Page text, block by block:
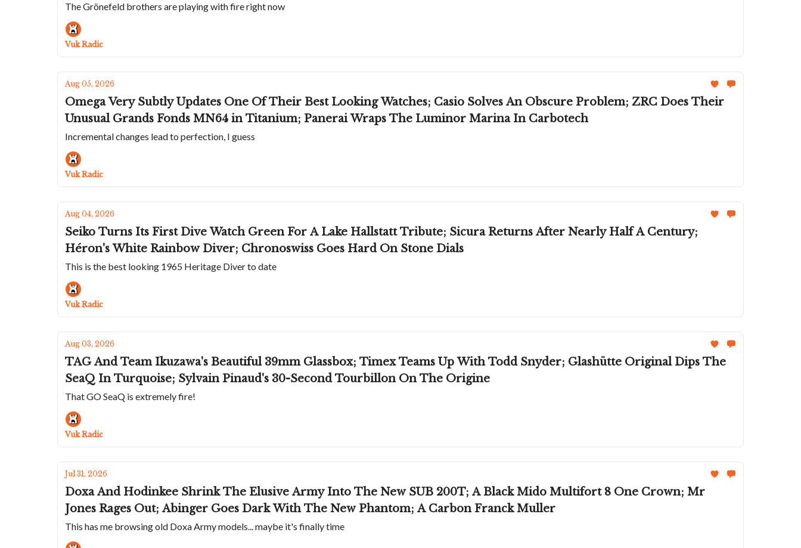
The Grönefeld brothers are playing with fire right now
Vuk Radic
Aug 05, 2026
Omega Very Subtly Updates One Of Their Best Looking Watches; Casio Solves An Obscure Problem; ZRC Does Their
Unusual Grands Fonds MN64 in Titanium; Panerai Wraps The Luminor Marina In Carbotech
Incremental changes lead to perfection, I guess
Vuk Radic
Aug 04, 2026
Seiko Turns Its First Dive Watch Green For A Lake Hallstatt Tribute; Sicura Returns After Nearly Half A Century;
Héron's White Rainbow Diver; Chronoswiss Goes Hard On Stone Dials
This is the best looking 1965 Heritage Diver to date
Vuk Radic
Aug 03, 2026
TAG And Team Ikuzawa's Beautiful 39mm Glassbox; Timex Teams Up With Todd Snyder; Glashütte Original Dips The
SeaQ In Turquoise; Sylvain Pinaud's 30-Second Tourbillon On The Origine
That GO SeaQ is extremely fire!
Vuk Radic
Jul 31, 2026
Doxa And Hodinkee Shrink The Elusive Army Into The New SUB 200T; A Black Mido Multifort 8 One Crown; Mr
Jones Rages Out; Abinger Goes Dark With The New Phantom; A Carbon Franck Muller
This has me browsing old Doxa Army models... maybe it's finally time